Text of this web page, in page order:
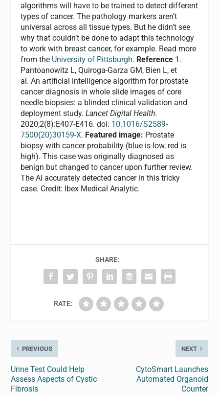
algorithms will have to be trained to detect different
types of cancer. The pathology markers aren’t
universal across all tissue types. But he didn’t see
why that couldn’t be done to adapt this technology
to work with breast cancer, for example. Read more
from the University of Pittsburgh. Reference 1.
Pantoanowitz L, Quiroga-Garza GM, Bien L, et
al. An artificial intelligence algorithm for prostate
cancer diagnosis in whole slide images of core
needle biopsies: a blinded clinical validation and
deployment study.Lancet Digital Health.
2020;2(8):E407-E416. doi: 10.1016/S2589-
7500(20)30159-X. Featured image: Prostate
biopsy with cancer probability (blue is low, red is
high). This case was originally diagnosed as
benign but changed to cancer upon further review.
The AI accurately detected cancer in this tricky
case. Credit: Ibex Medical Analytic.
SHARE:
RATE:
PREVIOUS
Urine Test Could Help
Assess Aspects of Cystic
Fibrosis
NEXT
CytoSmart Launches
Automated Organoid
Counter